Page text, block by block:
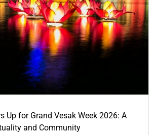
Up for Grand Vesak Week 2026: A
and Community